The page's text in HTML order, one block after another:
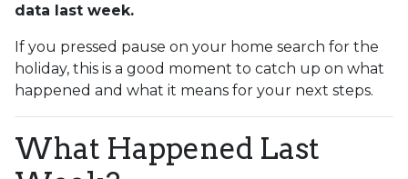
data last week.
If you pressed pause on your home search for the
holiday, this is a good moment to catch up on what
happened and what it means for your next steps.
What Happened Last